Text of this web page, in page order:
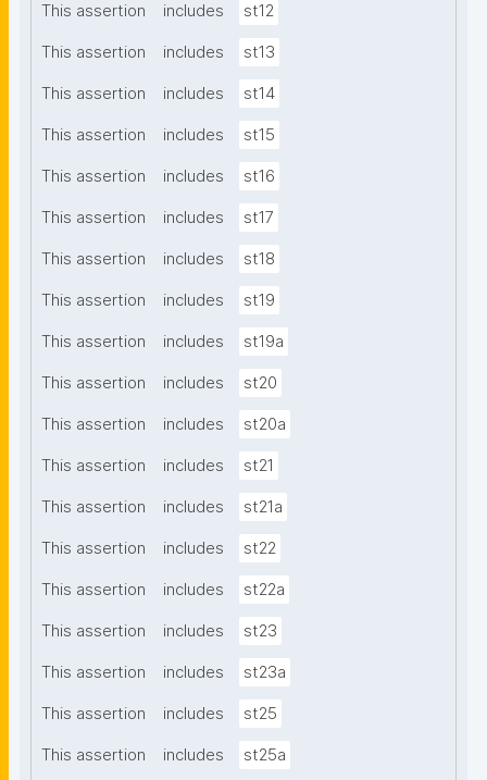
This assertion includes st12
This assertion includes st13
This assertion includes st14
This assertion includes st15
This assertion includes st16
This assertion includes st17
This assertion includes st18
This assertion includes st19
This assertion includes st19a
This assertion includes st20
This assertion includes st20a
This assertion includes st21
This assertion includes st21a
This assertion includes st22
This assertion includes st22a
This assertion includes st23
This assertion includes st23a
This assertion includes st25
This assertion includes st25a